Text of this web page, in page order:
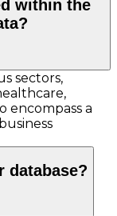
within the
sectors,
encompass a
database?